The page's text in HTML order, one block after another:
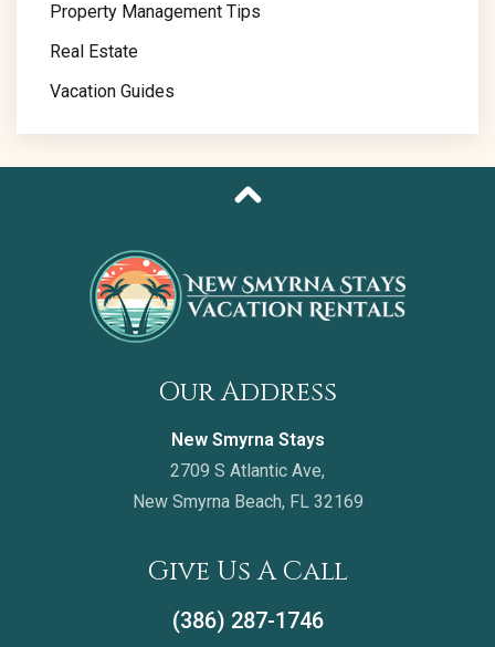
Property Management Tips
Real Estate
Vacation Guides
Our Address
New Smyrna Stays
2709 S Atlantic Ave,
New Smyrna Beach, FL 32169
Give Us A Call
(386) 287-1746